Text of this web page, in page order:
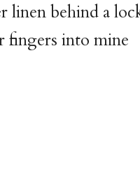
linen behind a
fingers into mine